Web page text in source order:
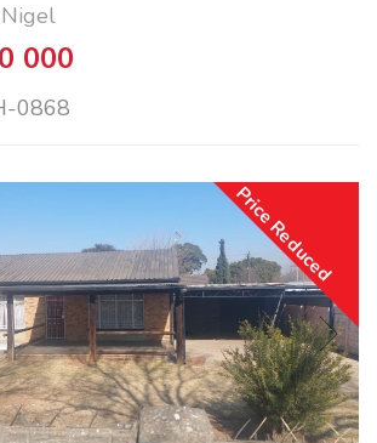
000
0868
Price Reduced